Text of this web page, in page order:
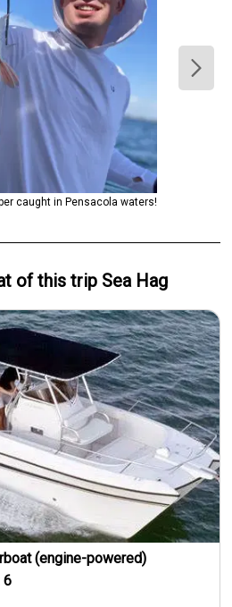
caught in Pensacola waters!
of this trip Sea Hag
(engine-powered)
6